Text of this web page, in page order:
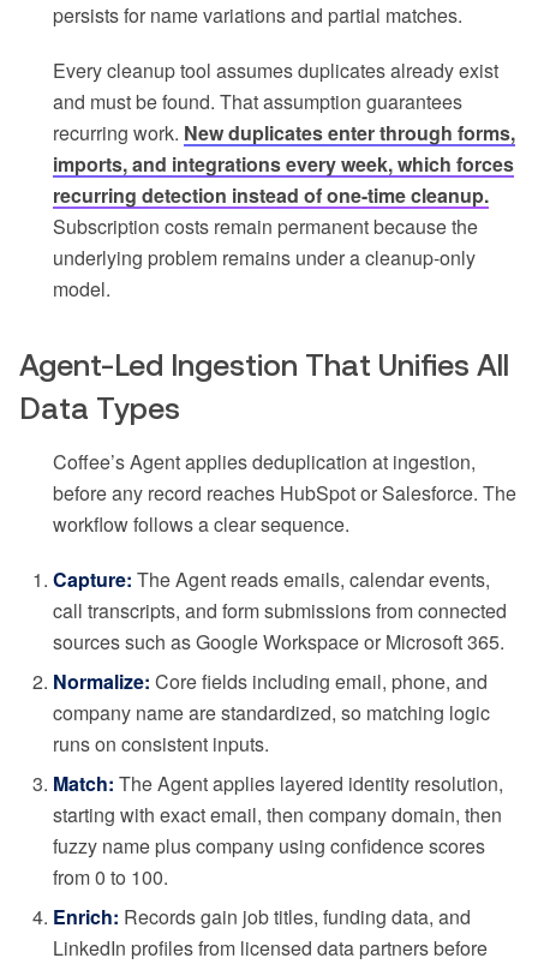
persists for name variations and partial matches.
Every cleanup tool assumes duplicates already exist
and must be found. That assumption guarantees
recurring work. New duplicates enter through forms,
imports, and integrations every week, which forces
recurring detection instead of one-time cleanup.
Subscription costs remain permanent because the
underlying problem remains under a cleanup-only
model.
Agent-Led Ingestion That Unifies All
Data Types
Coffee’s Agent applies deduplication at ingestion,
before any record reaches HubSpot or Salesforce. The
workflow follows a clear sequence.
Capture: The Agent reads emails, calendar events,
call transcripts, and form submissions from connected
sources such as Google Workspace or Microsoft 365.
Normalize: Core fields including email, phone, and
company name are standardized, so matching logic
runs on consistent inputs.
Match: The Agent applies layered identity resolution,
starting with exact email, then company domain, then
fuzzy name plus company using confidence scores
from 0 to 100.
Enrich: Records gain job titles, funding data, and
LinkedIn profiles from licensed data partners before